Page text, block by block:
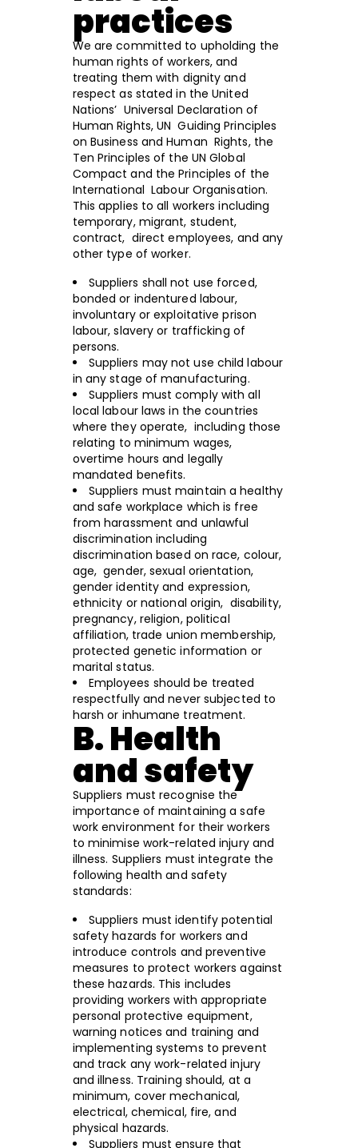
practices
We are committed to upholding the
human rights of workers, and
treating them with dignity and
respect as stated in the United
Nations’ Universal Declaration of
Human Rights, UN Guiding Principles
on Business and Human Rights, the
Ten Principles of the UN Global
Compact and the Principles of the
International Labour Organisation.
This applies to all workers including
temporary, migrant, student,
contract, direct employees, and any
other type of worker.
Suppliers shall not use forced,
bonded or indentured labour,
involuntary or exploitative prison
labour, slavery or trafficking of
persons.
Suppliers may not use child labour
in any stage of manufacturing.
Suppliers must comply with all
local labour laws in the countries
where they operate, including those
relating to minimum wages,
overtime hours and legally
mandated benefits.
Suppliers must maintain a healthy
and safe workplace which is free
from harassment and unlawful
discrimination including
discrimination based on race, colour,
age, gender, sexual orientation,
gender identity and expression,
ethnicity or national origin, disability,
pregnancy, religion, political
affiliation, trade union membership,
protected genetic information or
marital status.
Employees should be treated
respectfully and never subjected to
harsh or inhumane treatment.
B. Health
and safety
Suppliers must recognise the
importance of maintaining a safe
work environment for their workers
to minimise work-related injury and
illness. Suppliers must integrate the
following health and safety
standards:
Suppliers must identify potential
safety hazards for workers and
introduce controls and preventive
measures to protect workers against
these hazards. This includes
providing workers with appropriate
personal protective equipment,
warning notices and training and
implementing systems to prevent
and track any work-related injury
and illness. Training should, at a
minimum, cover mechanical,
electrical, chemical, fire, and
physical hazards.
Suppliers must ensure that